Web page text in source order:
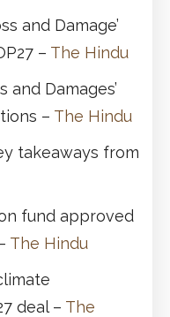
and Damage’
– The Hindu
and Damages’
– The Hindu
takeaways from
fund approved
The Hindu
deal – The